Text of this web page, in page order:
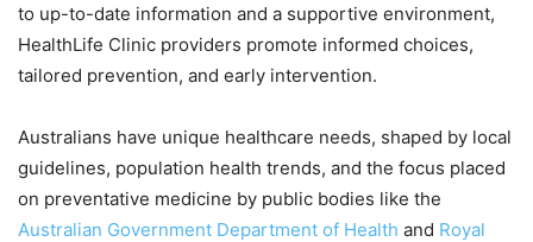
to up-to-date information and a supportive environment,
HealthLife Clinic providers promote informed choices,
tailored prevention, and early intervention.
Australians have unique healthcare needs, shaped by local
guidelines, population health trends, and the focus placed
on preventative medicine by public bodies like the
Australian Government Department of Health and Royal